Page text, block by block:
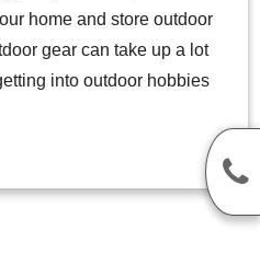
home and store outdoor
gear can take up a lot
into outdoor hobbies